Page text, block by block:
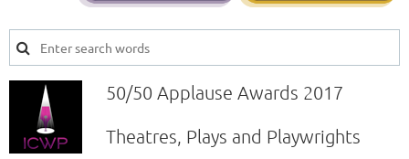
50/50 Applause Awards 2017
Theatres, Plays and Playwrights